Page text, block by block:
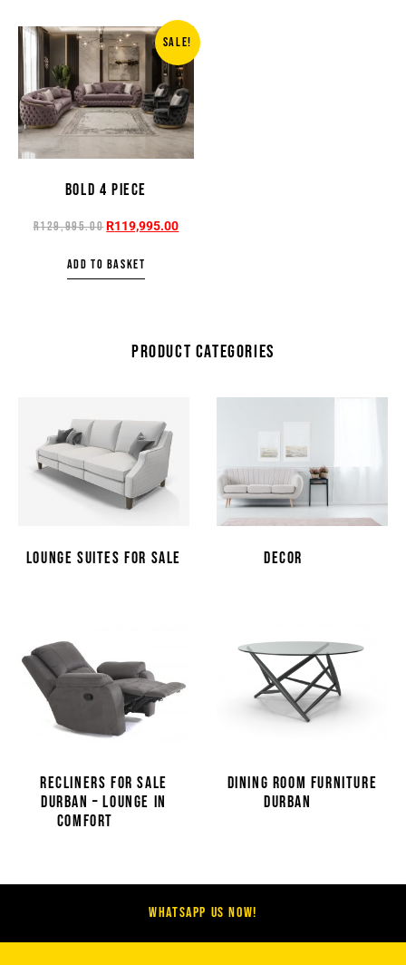
PRODUCT CATEGORIES
LOUNGE SUITES FOR SALE DECOR
RECLINERS FOR SALE
DURBAN – LOUNGE IN
COMFORT
DINING ROOM FURNITURE
DURBAN
SALE!
BOLD 4 PIECE
R129,995.00R119,995.00
ADD TO BASKET
WHATSAPP US NOW!